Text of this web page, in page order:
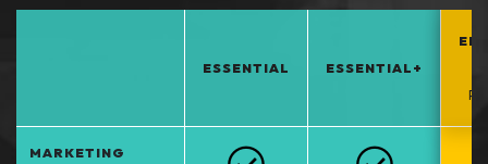
ESSENTIAL ESSENTIAL+
MARKETING